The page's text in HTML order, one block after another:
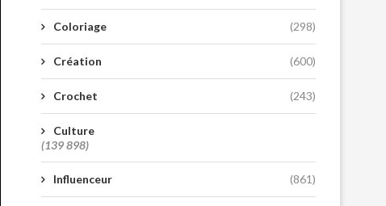
Coloriage (298)
Création (600)
Crochet (243)
Culture
(139 898)
Influenceur (861)